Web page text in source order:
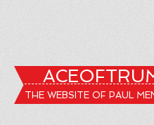
THE WEBSITE OF PAUL